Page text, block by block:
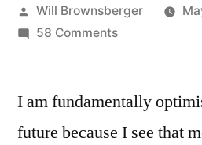
Posted
by
Will Brownsberger
58 Commentson
the
I am fundamentally
future because I see that